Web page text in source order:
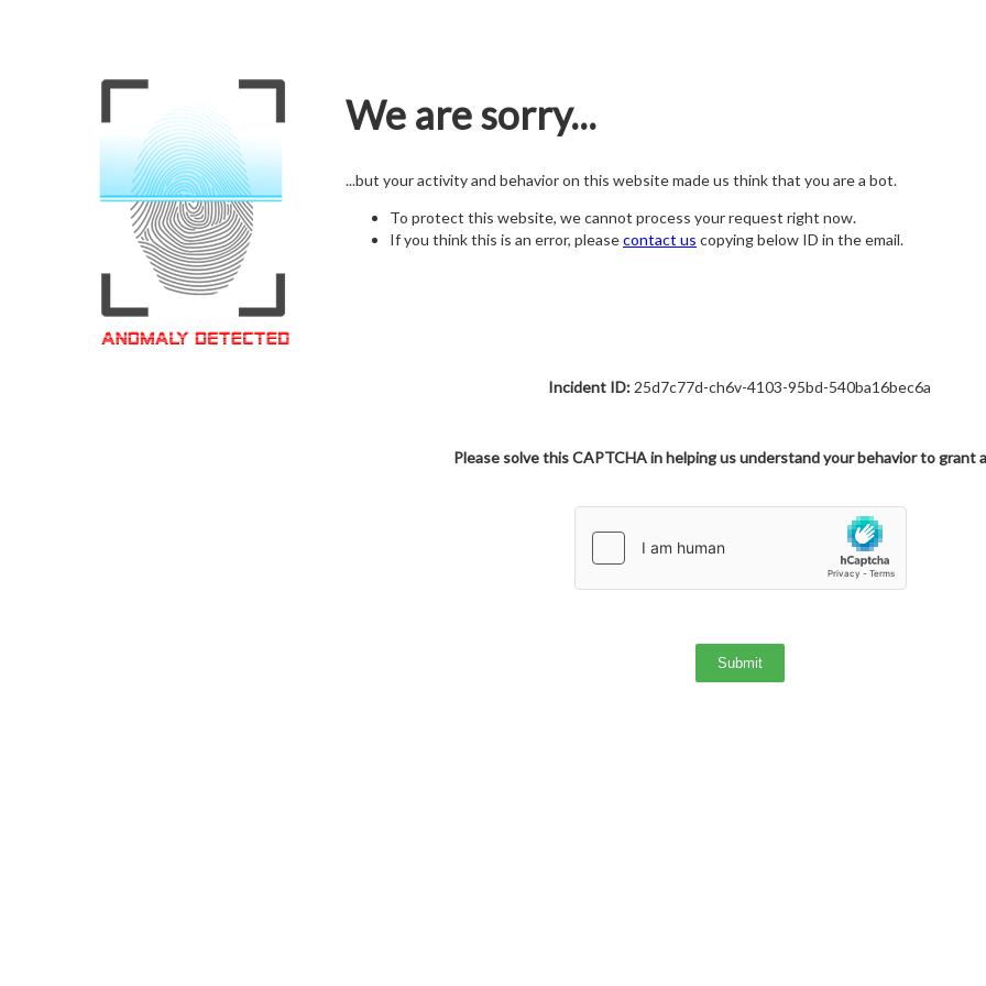
We are sorry...
...but your activity and behavior on this website made us think that you are a bot.
To protect this website, we cannot process your request right now.
If you think this is an error, pleasecontact us copying below ID in the email.
Incident ID: 25d7c77d-ch6v-4103-95bd-540ba16bec6a
Please solve this CAPTCHA in helping us understand your behavior to grant